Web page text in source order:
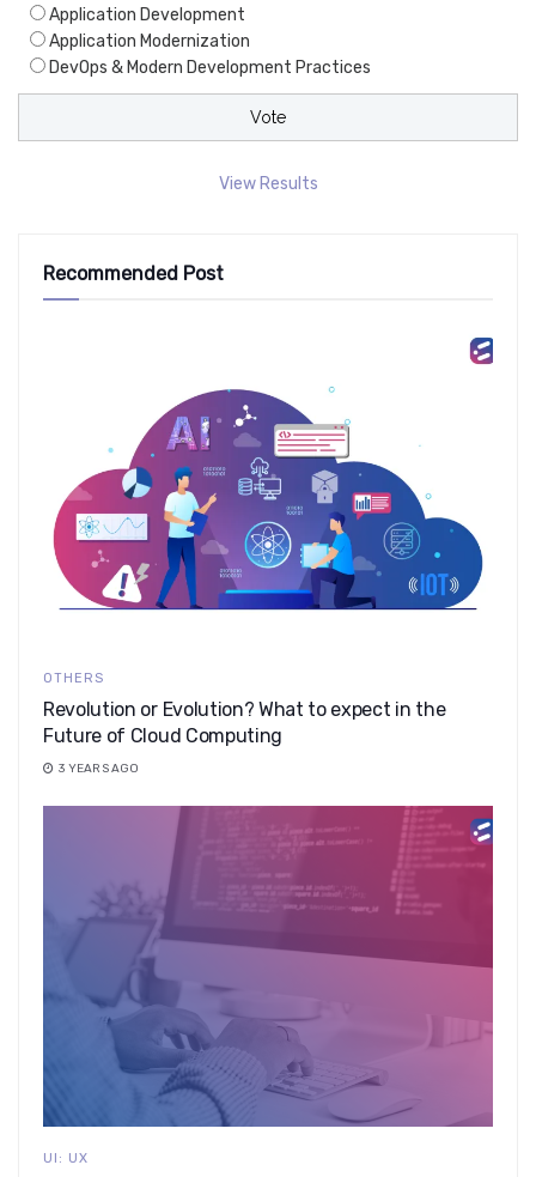
Application Development
Application Modernization
DevOps & Modern Development Practices
View Results
Recommended Post
OTHERS
Revolution or Evolution? What to expect in the
Future of Cloud Computing
3 YEARS AGO
UI: UX